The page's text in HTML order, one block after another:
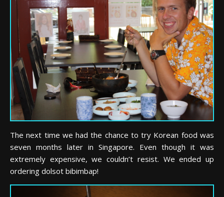
The next time we had the chance to try Korean food was
seven months later in Singapore. Even though it was
extremely expensive, we couldn’t resist. We ended up
ordering dolsot bibimbap!